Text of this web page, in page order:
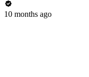
10 months ago